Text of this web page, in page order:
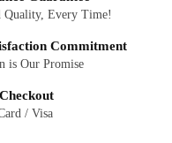
Quality, Every Time!
Commitment
is Our Promise
/ Visa